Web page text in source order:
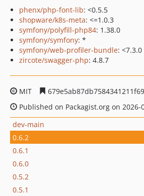
phenx/php-font-lib: <0.5.5
shopware/k8s-meta: <=1.0.3
symfony/polyfill-php84: 1.38.0
symfony/symfony: *
symfony/web-profiler-bundle: <7.3.0
zircote/swagger-php: 4.8.7
MIT
Published on Packagist.org on 2026-
dev-main
0.6.2
0.6.1
0.6.0
0.5.2
0.5.1